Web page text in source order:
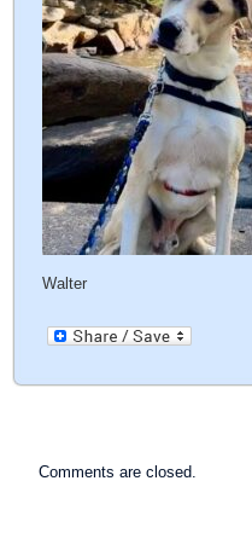
Walter
Comments are closed.